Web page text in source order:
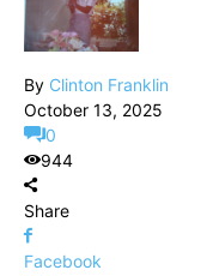
By Clinton Franklin
October 13, 2025
0
944
Share
Facebook